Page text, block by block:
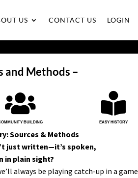
US CONTACT US LOGIN
and Methods –

BUILDING

EASY HISTORY
Sources & Methods
just written—it’s spoken,
in plain sight?
always be playing catch-up in a game